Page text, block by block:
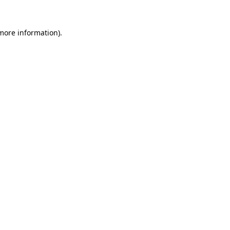
information).